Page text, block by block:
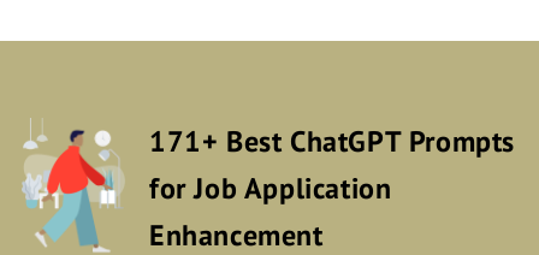
171+ Best ChatGPT Prompts
for Job Application
Enhancement